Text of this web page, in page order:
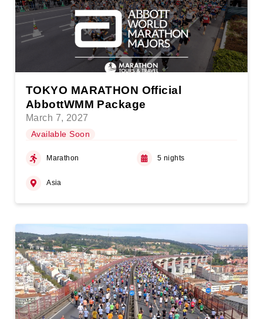
TOKYO MARATHON Official
AbbottWMM Package
March 7, 2027
Available Soon
Marathon 5 nights
Asia